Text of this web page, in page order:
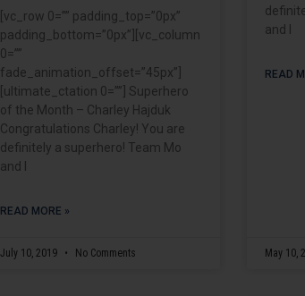
[vc_row 0=”” padding_top=”0px”
padding_bottom=”0px”][vc_column
0=””
fade_animation_offset=”45px”]
[ultimate_ctation 0=””] Superhero
of the Month – Charley Hajduk
Congratulations Charley! You are
definitely a superhero! Team Mo
and I
READ MORE »
July 10, 2019 No Comments
and I
READ
May 10,